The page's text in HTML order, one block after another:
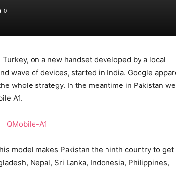
0
on a new handset developed by a local
wave of devices, started in India. Google
whole strategy. In the meantime in Pakistan
A1.
model makes Pakistan the ninth country to get
Nepal, Sri Lanka, Indonesia, Philippines,